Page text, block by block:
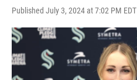
Published July 3, 2024 at 7:02 PM EDT